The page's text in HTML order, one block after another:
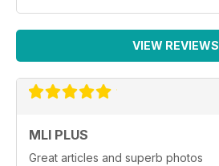
VIEW REVIEWS
MLI PLUS
Great articles and superb photos